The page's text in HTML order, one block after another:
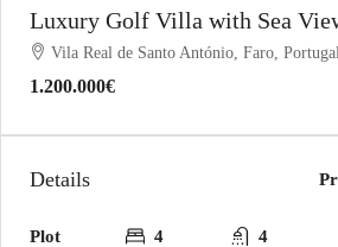
Luxury Golf Villa with Sea
Vila Real de Santo António, Faro,
1.200.000€
Details
Plot
4
4